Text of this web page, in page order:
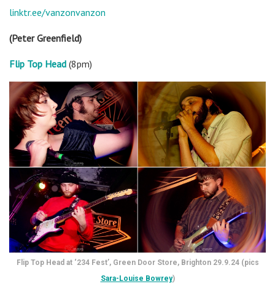
linktr.ee/vanzonvanzon
(Peter Greenfield)
Flip Top Head (8pm)
Flip Top Head at ‘234 Fest’, Green Door Store, Brighton 29.9.24 (pics
Sara-Louise Bowrey)